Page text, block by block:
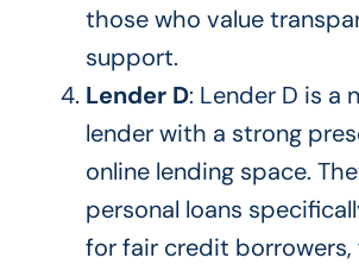
those who value
support.
Lender D: Lender D is a
lender with a strong
online lending space.
personal loans
for fair credit borrowers,